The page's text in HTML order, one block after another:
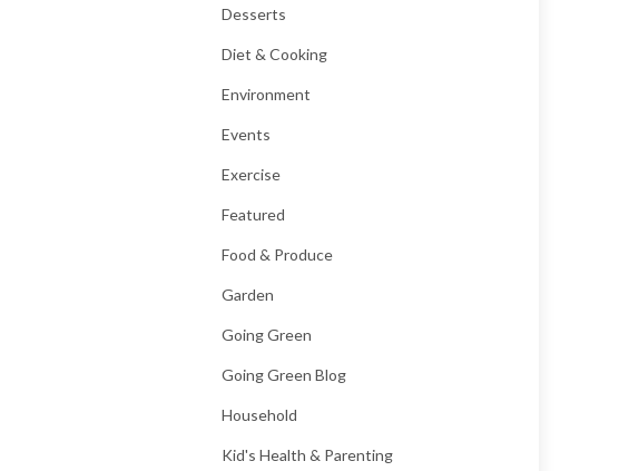
Desserts
Diet & Cooking
Environment
Events
Exercise
Featured
Food & Produce
Garden
Going Green
Going Green Blog
Household
Kid's Health & Parenting